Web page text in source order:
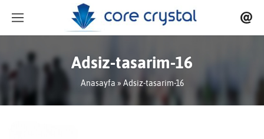
Adsiz-tasarim-16
Anasayfa » Adsiz-tasarim-16